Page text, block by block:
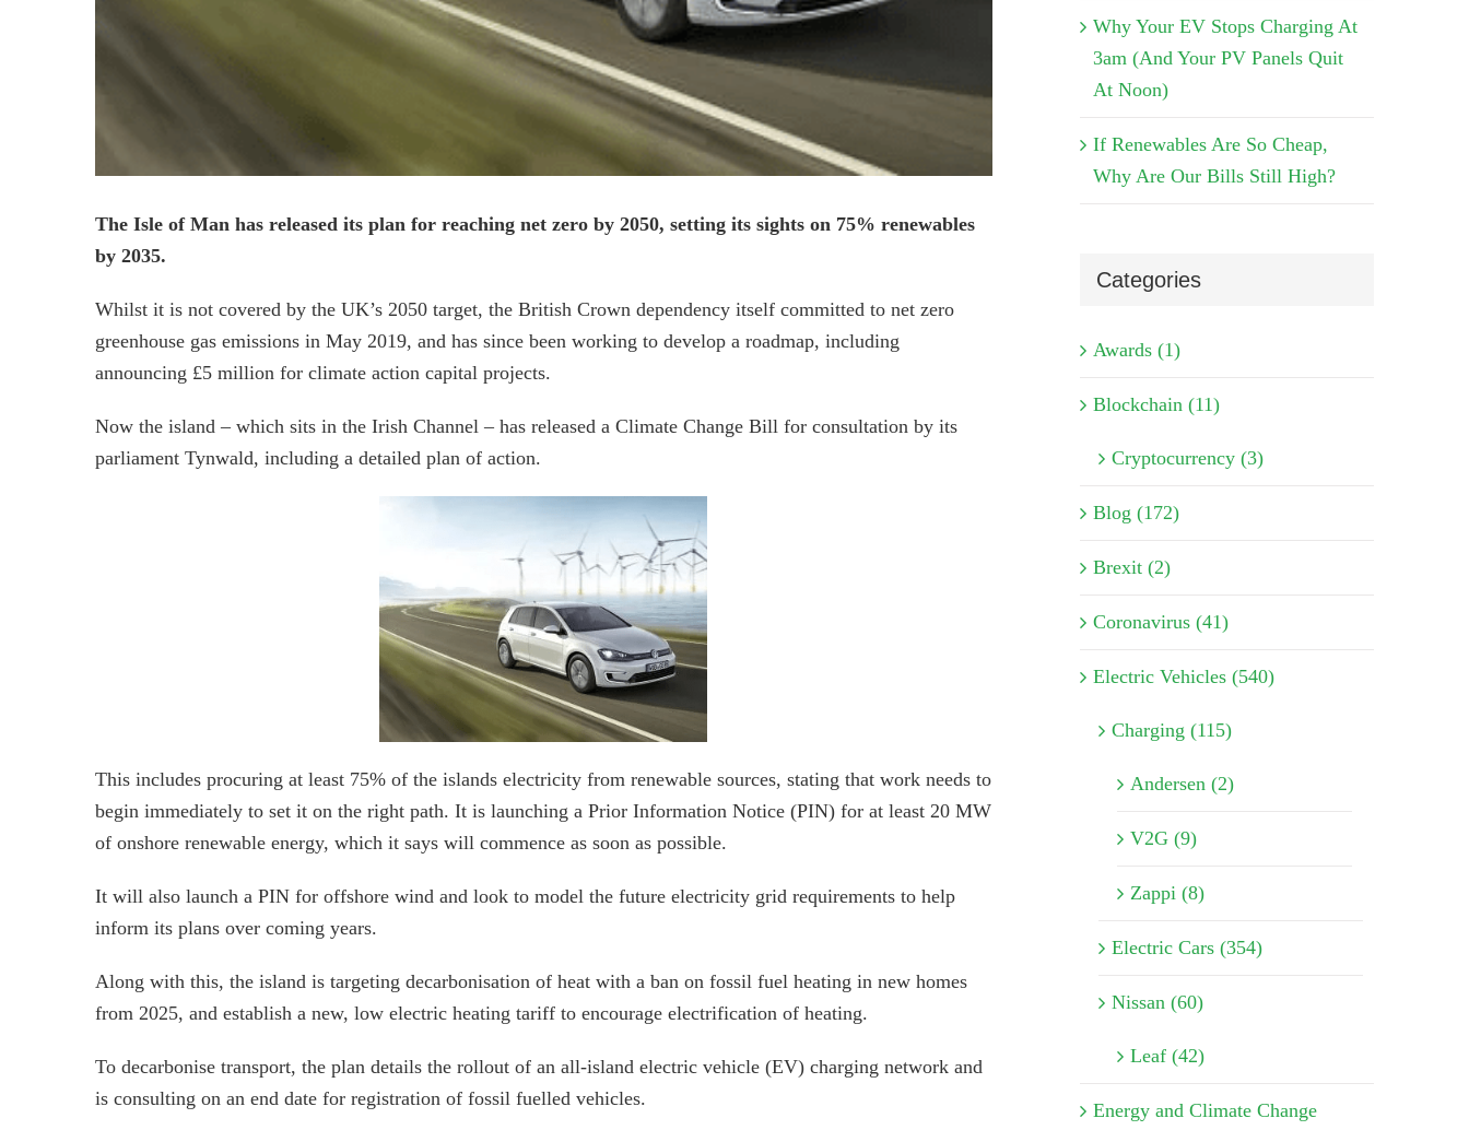
The Isle of Man has released its plan for reaching net zero by 2050, setting its sights on 75% renewables
by 2035.
Whilst it is not covered by the UK’s 2050 target, the British Crown dependency itself committed to net zero
greenhouse gas emissions in May 2019, and has since been working to develop a roadmap, including
announcing £5 million for climate action capital projects.
Now the island – which sits in the Irish Channel – has released a Climate Change Bill for consultation by its
parliament Tynwald, including a detailed plan of action.
This includes procuring at least 75% of the islands electricity from renewable sources, stating that work needs to
begin immediately to set it on the right path. It is launching a Prior Information Notice (PIN) for at least 20 MW
of onshore renewable energy, which it says will commence as soon as possible.
It will also launch a PIN for offshore wind and look to model the future electricity grid requirements to help
inform its plans over coming years.
Along with this, the island is targeting decarbonisation of heat with a ban on fossil fuel heating in new homes
from 2025, and establish a new, low electric heating tariff to encourage electrification of heating.
To decarbonise transport, the plan details the rollout of an all-island electric vehicle (EV) charging network and
is consulting on an end date for registration of fossil fuelled vehicles.
Why Your EV Stops Charging At
3am (And Your PV Panels Quit
At Noon)
If Renewables Are So Cheap,
Why Are Our Bills Still High?
Categories
Awards (1)
Blockchain (11)
Cryptocurrency (3)
Blog (172)
Brexit (2)
Coronavirus (41)
Electric Vehicles (540)
Charging (115)
Andersen (2)
V2G (9)
Zappi (8)
Electric Cars (354)
Nissan (60)
Leaf (42)
Energy and Climate Change